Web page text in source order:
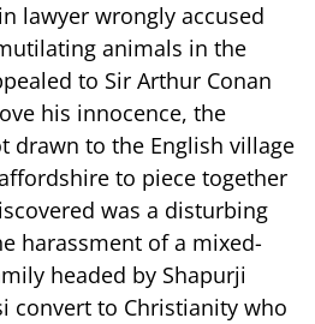
lawyer wrongly accused
animals in the
to Sir Arthur Conan
his innocence, the
drawn to the English village
to piece together
was a disturbing
harassment of a mixed-
headed by Shapurji
convert to Christianity who